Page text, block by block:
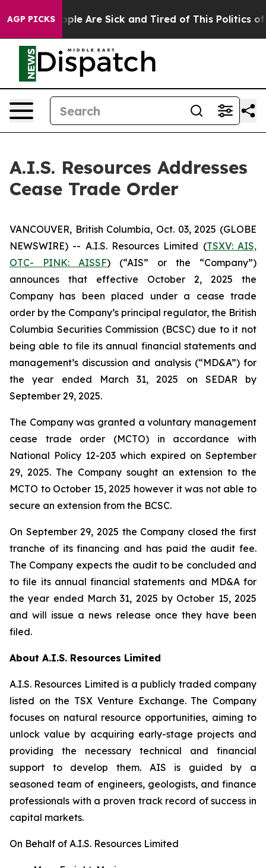
AGP PICKS
“People Are Sick and Tired of This Politics of
A.I.S. Resources Addresses
Cease Trade Order
VANCOUVER, British Columbia, Oct. 03, 2025 (GLOBE
NEWSWIRE) -- A.I.S. Resources Limited (TSXV: AIS,
OTC- PINK: AISSF) (“AIS” or the “Company”)
announces that effective October 2, 2025 the
Company has been placed under a cease trade
order by the Company’s principal regulator, the British
Columbia Securities Commission (BCSC) due to it not
being able to file its annual financial statements and
management’s discussion and analysis (“MD&A”) for
the year ended March 31, 2025 on SEDAR by
September 29, 2025.
The Company was granted a voluntary management
cease trade order (MCTO) in accordance with
National Policy 12-203 which expired on September
29, 2025. The Company sought an extension to the
MCTO to October 15, 2025 however it was not able to
secure an extension from the BCSC.
On September 29, 2025 the Company closed the first
tranche of its financing and has paid the audit fee.
The Company expects the audit to be concluded and
to file its annual financial statements and MD&A for
the year ended March 31, 2025 by October 15, 2025
and will issue a news release once they have been
filed.
About A.I.S. Resources Limited
A.I.S. Resources Limited is a publicly traded company
listed on the TSX Venture Exchange. The Company
focuses on natural resource opportunities, aiming to
unlock value by acquiring early-stage projects and
providing the necessary technical and financial
support to develop them. AIS is guided by a
seasoned team of engineers, geologists, and finance
professionals with a proven track record of success in
capital markets.
On Behalf of A.I.S. Resources Limited